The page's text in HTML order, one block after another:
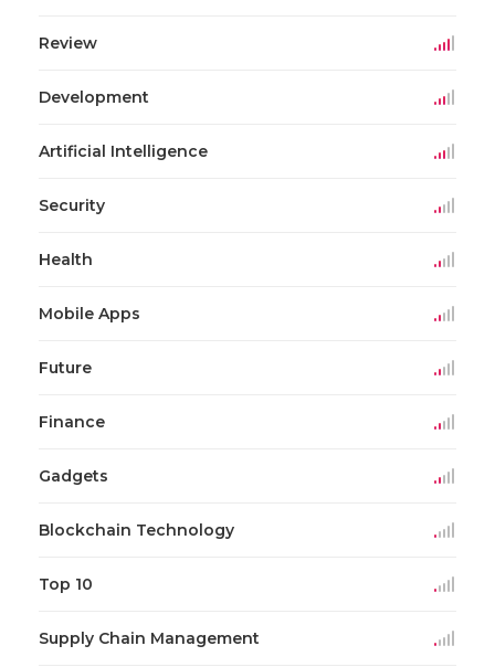
Review
Development
Artificial Intelligence
Security
Health
Mobile Apps
Future
Finance
Gadgets
Blockchain Technology
Top 10
Supply Chain Management